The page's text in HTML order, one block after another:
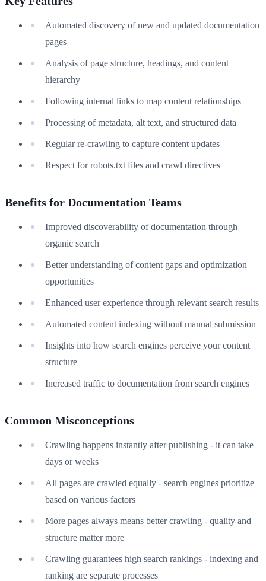
Automated discovery of new and updated documentation
pages
Analysis of page structure, headings, and content
hierarchy
Following internal links to map content relationships
Processing of metadata, alt text, and structured data
Regular re-crawling to capture content updates
Respect for robots.txt files and crawl directives
Benefits for Documentation Teams
Improved discoverability of documentation through
organic search
Better understanding of content gaps and optimization
opportunities
Enhanced user experience through relevant search results
Automated content indexing without manual submission
Insights into how search engines perceive your content
structure
Increased traffic to documentation from search engines
Common Misconceptions
Crawling happens instantly after publishing - it can take
days or weeks
All pages are crawled equally - search engines prioritize
based on various factors
More pages always means better crawling - quality and
structure matter more
Crawling guarantees high search rankings - indexing and
ranking are separate processes